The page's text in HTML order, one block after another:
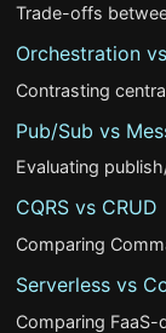
Trade-offs
Orchestration
Contrasting
Pub/Sub vs
Evaluating
CQRS vs CRUD
Comparing
Serverless vs
Comparing